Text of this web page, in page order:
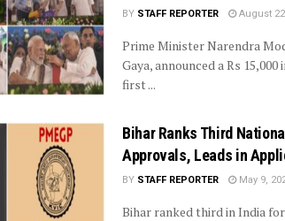
BY STAFF REPORTER August
Prime Minister Narendra
Gaya, announced a Rs
first ...
Bihar Ranks Third
Approvals, Leads in
BY STAFF REPORTER May 9,
Bihar ranked third in India